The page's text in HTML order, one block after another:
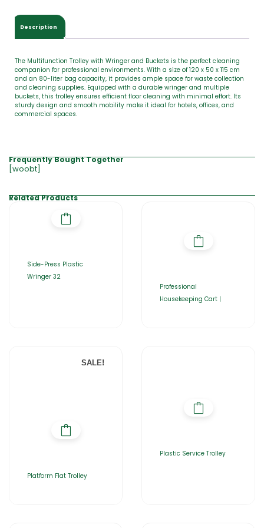
Description
The Multifunction Trolley with Wringer and Buckets is the perfect cleaning
companion for professional environments. With a size of 120 x 50 x 115 cm
and an 80-liter bag capacity, it provides ample space for waste collection
and cleaning supplies. Equipped with a durable wringer and multiple
buckets, this trolley ensures efficient floor cleaning with minimal effort. Its
sturdy design and smooth mobility make it ideal for hotels, offices, and
commercial spaces.
Frequently Bought Together
[woobt]
Related Products
Side-Press Plastic
Wringer 32
Professional
Housekeeping Cart |
SALE!
Platform Flat Trolley
Plastic Service Trolley